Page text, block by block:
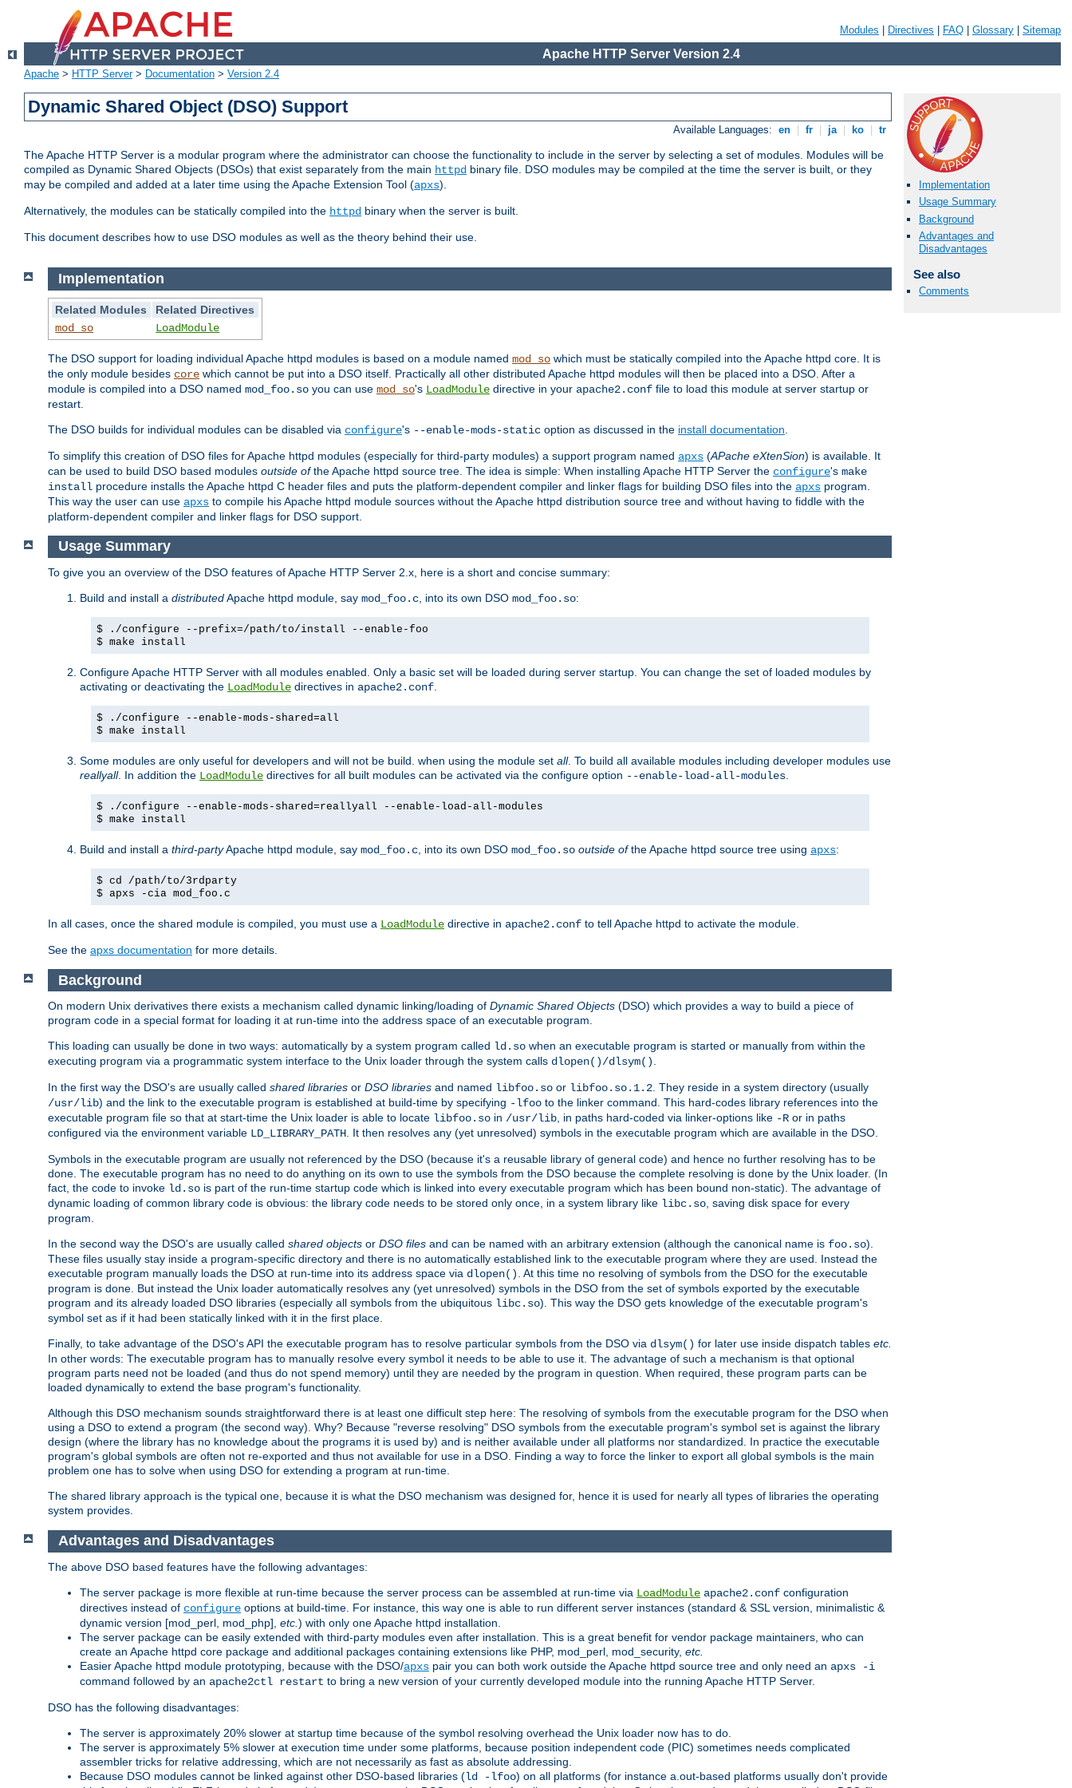
Modules Directives FAQ Glossary Sitemap
Apache HTTP Server Version 2.4
Apache > HTTP Server> Documentation > Version 2.4
Dynamic Shared Object (DSO) Support
Available Languages: en fr ja ko tr
The Apache HTTP Server is a modular program where the administrator can choose the functionality to include in the server by selecting a set of modules. Modules will be
compiled as Dynamic Shared Objects (DSOs) that exist separately from the main httpd binary file. DSO modules may be compiled at the time the server is built, or they
may be compiled and added at a later time using the Apache Extension Tool (apxs).
Alternatively, the modules can be statically compiled into the httpd binary when the server is built.
This document describes how to use DSO modules as well as the theory behind their use.
Implementation
Usage Summary
Background
Advantages and
Disadvantages
See also
Comments
Implementation
Related Modules
Related Directives
mod_so
LoadModule
The DSO support for loading individual Apache httpd modules is based on a module named mod_so which must be statically compiled into the Apache httpd core. It is
the only module besides core which cannot be put into a DSO itself. Practically all other distributed Apache httpd modules will then be placed into a DSO. After a
module is compiled into a DSO named mod_foo.so you can use mod_so's LoadModule directive in your apache2.conf file to load this module at server startup or
restart.
The DSO builds for individual modules can be disabled via configure's --enable-mods-static option as discussed in the install documentation
To simplify this creation of DSO files for Apache httpd modules (especially for third-party modules) a support program named apxs (APache eXtenSion) is available. It
can be used to build DSO based modules outside ofthe Apache httpd source tree. The idea is simple: When installing Apache HTTP Server the configure's make
install procedure installs the Apache httpd C header files and puts the platform-dependent compiler and linker flags for building DSO files into the apxs program.
This way the user can use apxs to compile his Apache httpd module sources without the Apache httpd distribution source tree and without having to fiddle with the
platform-dependent compiler and linker flags for DSO support.
Usage Summary
To give you an overview of the DSO features of Apache HTTP Server 2.x, here is a short and concise summary:
Build and install a distributedApache httpd module, say mod_foo.c , into its own DSO mod_foo.so:
$ ./configure --prefix=/path/to/install --enable-foo
$ make install
Configure Apache HTTP Server with all modules enabled. Only a basic set will be loaded during server startup. You can change the set of loaded modules by
activating or deactivating the LoadModule directives in apache2.conf
$ ./configure --enable-mods-shared=all
$ make install
Some modules are only useful for developers and will not be build. when using the module set all. To build all available modules including developer modules use
reallyall. In addition the LoadModule directives for all built modules can be activated via the configure option --enable-load-all-modules
$ ./configure --enable-mods-shared=reallyall --enable-load-all-modules
$ make install
Build and install a third-partyApache httpd module, say mod_foo.c , into its own DSO mod_foo.so outside ofthe Apache httpd source tree using apxs:
$ cd /path/to/3rdparty
$ apxs -cia mod_foo.c
In all cases, once the shared module is compiled, you must use a LoadModule directive in apache2.conf to tell Apache httpd to activate the module.
See the apxs documentation for more details.
Background
On modern Unix derivatives there exists a mechanism called dynamic linking/loading of Dynamic Shared Objects (DSO) which provides a way to build a piece of
program code in a special format for loading it at run-time into the address space of an executable program.
This loading can usually be done in two ways: automatically by a system program called ld.so when an executable program is started or manually from within the
executing program via a programmatic system interface to the Unix loader through the system calls dlopen()/dlsym().
In the first way the DSO's are usually called shared libraries or DSO libraries and named libfoo.so or libfoo.so.1.2. They reside in a system directory (usually
/usr/lib) and the link to the executable program is established at build-time by specifying -lfoo to the linker command. This hard-codes library references into the
executable program file so that at start-time the Unix loader is able to locate libfoo.so in /usr/lib, in paths hard-coded via linker-options like -R or in paths
configured via the environment variable LD_LIBRARY_PATH. It then resolves any (yet unresolved) symbols in the executable program which are available in the DSO.
Symbols in the executable program are usually not referenced by the DSO (because it's a reusable library of general code) and hence no further resolving has to be
done. The executable program has no need to do anything on its own to use the symbols from the DSO because the complete resolving is done by the Unix loader. (In
fact, the code to invoke ld.so is part of the run-time startup code which is linked into every executable program which has been bound non-static). The advantage of
dynamic loading of common library code is obvious: the library code needs to be stored only once, in a system library like libc.so, saving disk space for every
program.
In the second way the DSO's are usually called shared objects or DSO files and can be named with an arbitrary extension (although the canonical name is foo.so).
These files usually stay inside a program-specific directory and there is no automatically established link to the executable program where they are used. Instead the
executable program manually loads the DSO at run-time into its address space via dlopen(). At this time no resolving of symbols from the DSO for the executable
program is done. But instead the Unix loader automatically resolves any (yet unresolved) symbols in the DSO from the set of symbols exported by the executable
program and its already loaded DSO libraries (especially all symbols from the ubiquitous libc.so). This way the DSO gets knowledge of the executable program's
symbol set as if it had been statically linked with it in the first place.
Finally, to take advantage of the DSO's API the executable program has to resolve particular symbols from the DSO via dlsym() for later use inside dispatch tables etc.
In other words: The executable program has to manually resolve every symbol it needs to be able to use it. The advantage of such a mechanism is that optional
program parts need not be loaded (and thus do not spend memory) until they are needed by the program in question. When required, these program parts can be
loaded dynamically to extend the base program's functionality.
Although this DSO mechanism sounds straightforward there is at least one difficult step here: The resolving of symbols from the executable program for the DSO when
using a DSO to extend a program (the second way). Why? Because "reverse resolving" DSO symbols from the executable program's symbol set is against the library
design (where the library has no knowledge about the programs it is used by) and is neither available under all platforms nor standardized. In practice the executable
program's global symbols are often not re-exported and thus not available for use in a DSO. Finding a way to force the linker to export all global symbols is the main
problem one has to solve when using DSO for extending a program at run-time.
The shared library approach is the typical one, because it is what the DSO mechanism was designed for, hence it is used for nearly all types of libraries the operating
system provides.
Advantages and Disadvantages
The above DSO based features have the following advantages:
The server package is more flexible at run-time because the server process can be assembled at run-time via LoadModule apache2.conf configuration
directives instead of configure options at build-time. For instance, this way one is able to run different server instances (standard & SSL version, minimalistic &
dynamic version [mod_perl, mod_php], etc. ) with only one Apache httpd installation.
The server package can be easily extended with third-party modules even after installation. This is a great benefit for vendor package maintainers, who can
create an Apache httpd core package and additional packages containing extensions like PHP, mod_perl, mod_security, etc.
Easier Apache httpd module prototyping, because with the DSO/apxs pair you can both work outside the Apache httpd source tree and only need an apxs -i
command followed by an apache2ctl restart to bring a new version of your currently developed module into the running Apache HTTP Server.
DSO has the following disadvantages:
The server is approximately 20% slower at startup time because of the symbol resolving overhead the Unix loader now has to do.
The server is approximately 5% slower at execution time under some platforms, because position independent code (PIC) sometimes needs complicated
assembler tricks for relative addressing, which are not necessarily as fast as absolute addressing.
Because DSO modules cannot be linked against other DSO-based libraries (ld -lfoo) on all platforms (for instance a.out-based platforms usually don't provide